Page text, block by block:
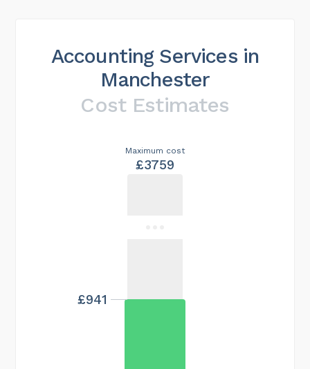
Accounting Services in
Manchester
Cost Estimates
Maximum cost
£3759
£941